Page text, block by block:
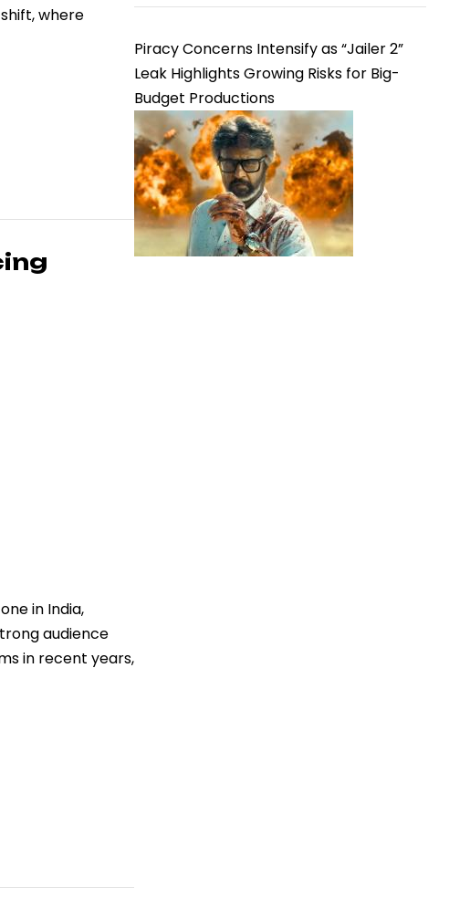
where
in India,
audience
in recent years,
Piracy Concerns Intensify as “Jailer 2”
Leak Highlights Growing Risks for Big-
Budget Productions